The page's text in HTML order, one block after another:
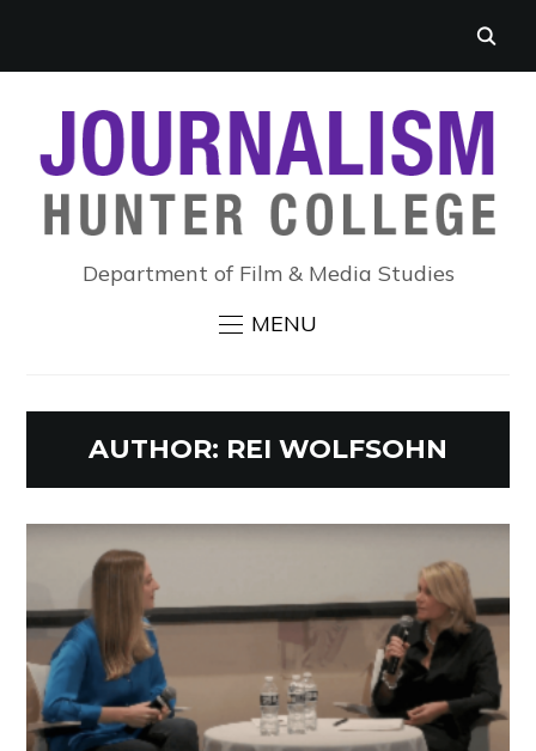
Department of Film & Media Studies
MENU
AUTHOR: REI WOLFSOHN